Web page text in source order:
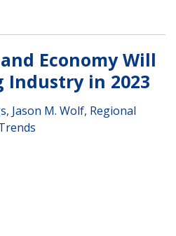
Economy Will
in 2023
, Jason M. Wolf, Regional